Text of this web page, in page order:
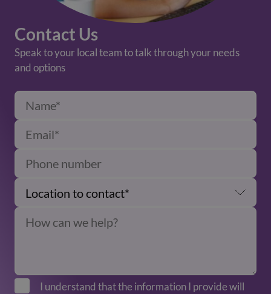
Contact Us
Speak to your local team to talk through your needs
and options
I understand that the information I provide will